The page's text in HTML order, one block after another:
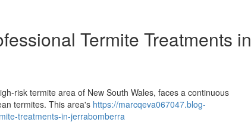
Termite Treatments in
risk termite area of New South Wales, faces a continuous
termites. This area's https://marcqeva067047.blog-
treatments-in-jerrabomberra